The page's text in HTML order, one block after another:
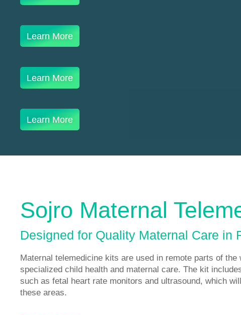
Learn More
Learn More
Learn More
Sojro Maternal
Designed for Quality Maternal Care in
Maternal telemedicine kits are used in remote parts of the
specialized child health and maternal care. The kit
such as fetal heart rate monitors and ultrasound, which
these areas.